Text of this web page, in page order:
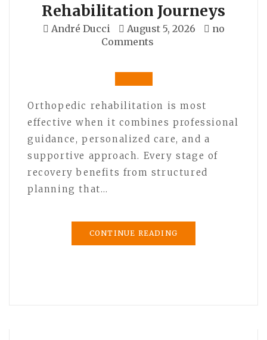
Rehabilitation Journeys
André Ducci August 5, 2026
no
Comments
Orthopedic rehabilitation is most
effective when it combines professional
guidance, personalized care, and a
supportive approach. Every stage of
recovery benefits from structured
planning that…
CONTINUE READING